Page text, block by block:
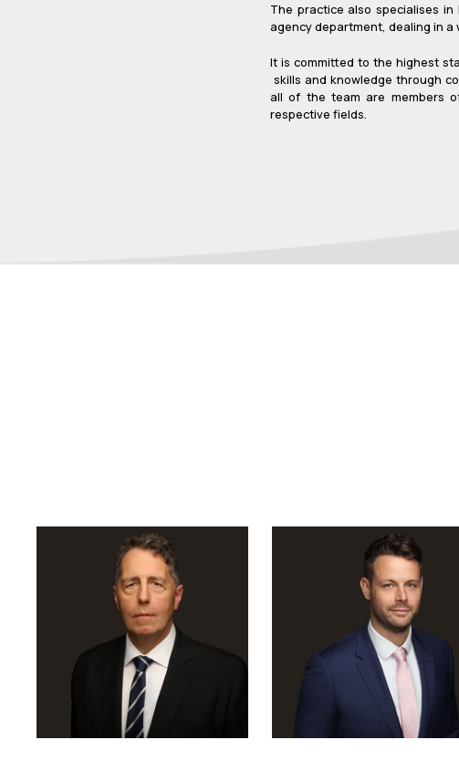
The practice also specialises
agency department, dealing in
It is committed to the highest
skills and knowledge through
all of the team are members
respective fields.